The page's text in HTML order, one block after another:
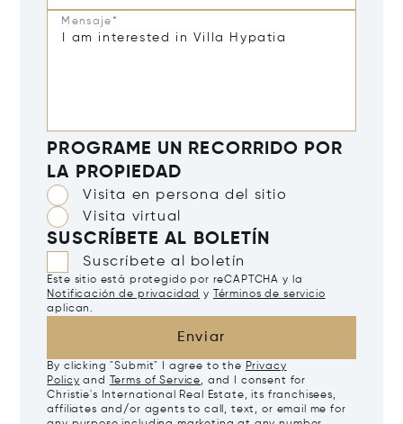
Mensaje*
PROGRAME UN RECORRIDO POR
LA PROPIEDAD
Visita en persona del sitio
Visita virtual
SUSCRÍBETE AL BOLETÍN
Suscríbete al boletín
Este sitio está protegido por reCAPTCHA y la
Notificación de privacidad y
Términos de servicio
aplican.
Enviar
By clicking "Submit" I agree to the Privacy
Policy and Terms of Service, and I consent for
Christie's International Real Estate, its franchisees,
affiliates and/or agents to call, text, or email me for